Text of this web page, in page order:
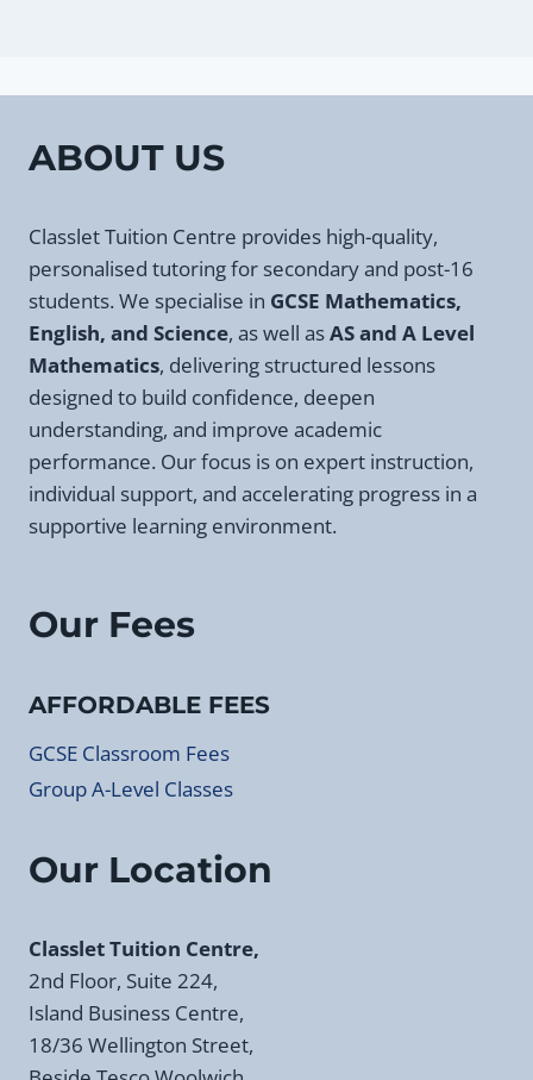
ABOUT US
Classlet Tuition Centre provides high-quality,
personalised tutoring for secondary and post-16
students. We specialise in GCSE Mathematics,
English, and Science, as well asAS and A Level
Mathematics, delivering structured lessons
designed to build confidence, deepen
understanding, and improve academic
performance. Our focus is on expert instruction,
individual support, and accelerating progress in a
supportive learning environment.
Our Fees
AFFORDABLE FEES
GCSE Classroom Fees
Group A-Level Classes
Our Location
Classlet Tuition Centre,
2nd Floor, Suite 224,
Island Business Centre,
18/36 Wellington Street,